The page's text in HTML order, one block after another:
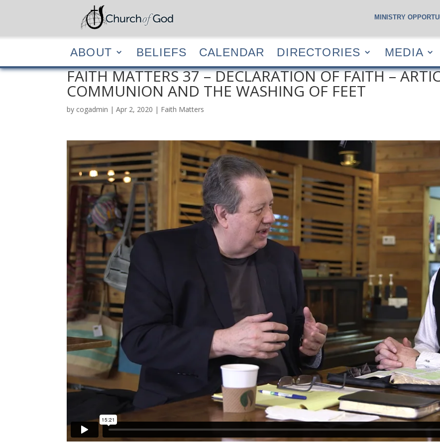
ABOUT BELIEFS CALENDAR DIRECTORIES MEDIA
MINISTRY
ABOUT BELIEFS CALENDAR DIRECTORIES MEDIA
FAITH MATTERS 37 – DECLARATION OF FAITH –
COMMUNION AND THE WASHING OF FEET
by cogadmin |Apr 2, 2020 | Faith Matters